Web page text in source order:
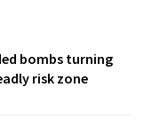
bombs turning
risk zone